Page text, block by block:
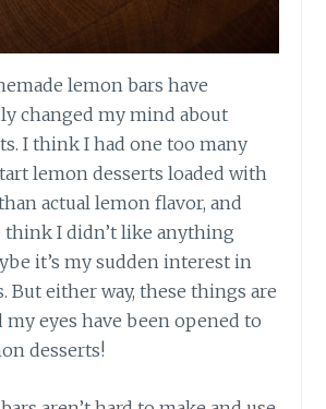
lemon bars have
changed my mind about
I think I had one too many
lemon desserts loaded with
actual lemon flavor, and
think I didn’t like anything
it’s my sudden interest in
But either way, these things are
eyes have been opened to
desserts!